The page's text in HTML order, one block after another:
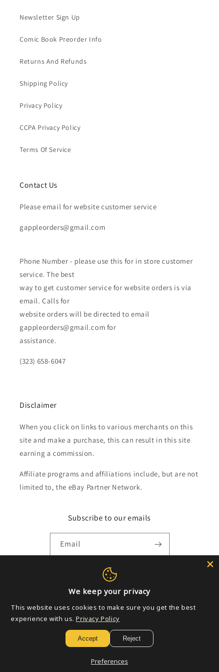
Newsletter Sign Up
Comic Book Preorder Info
Returns And Refunds
Shipping Policy
Privacy Policy
CCPA Privacy Policy
Terms Of Service
Contact Us
Please email for website customer service
gappleorders@gmail.com
Phone Number - please use this for in store customer
service. The best
way to get customer service for website orders is via
email. Calls for
website orders will be directed to email
gappleorders@gmail.com for
assistance.
(323) 658-6047
Disclaimer
When you click on links to various merchants on this
site and make a purchase, this can result in this site
earning a commission.
Affiliate programs and affiliations include, but are not
limited to, the eBay Partner Network.
Subscribe to our emails
Email
Privacy policy Terms of service
We keep your privacy
This website uses cookies to make sure you get the best
experience with us. Privacy Policy
Accept Reject
Preferences